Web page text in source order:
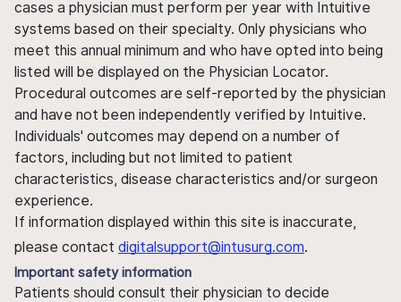
cases a physician must perform per year with Intuitive
systems based on their specialty. Only physicians who
meet this annual minimum and who have opted into being
listed will be displayed on the Physician Locator.
Procedural outcomes are self-reported by the physician
and have not been independently verified by Intuitive.
Individuals' outcomes may depend on a number of
factors, including but not limited to patient
characteristics, disease characteristics and/or surgeon
experience.
If information displayed within this site is inaccurate,
please contact digitalsupport@intusurg.com.
Important safety information
Patients should consult their physician to decide